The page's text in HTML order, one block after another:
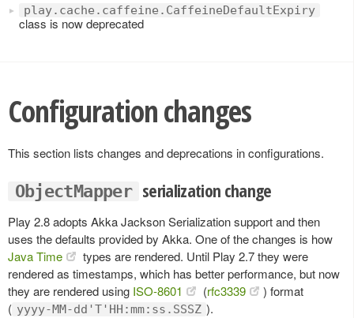
play.cache.caffeine.CaffeineDefaultExpiry
class is now deprecated
Configuration changes
This section lists changes and deprecations in configurations.
ObjectMapper serialization change
Play 2.8 adopts Akka Jackson Serialization support and then
uses the defaults provided by Akka. One of the changes is how
Java Time
types are rendered. Until Play 2.7 they were
rendered as timestamps, which has better performance, but now
they are rendered using ISO-8601 (rfc3339
) format
( yyyy-MM-dd'T'HH:mm:ss.SSSZ ).